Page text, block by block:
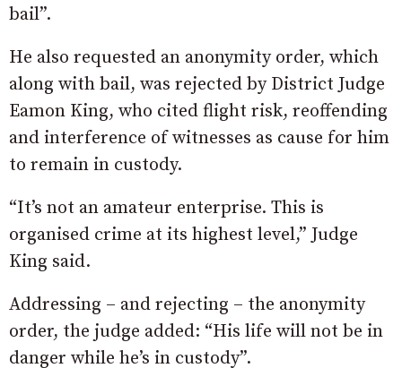
bail”.
He also requested an anonymity order, which
along with bail, was rejected by District Judge
Eamon King, who cited flight risk, reoffending
and interference of witnesses as cause for him
to remain in custody.
“It’s not an amateur enterprise. This is
organised crime at its highest level,” Judge
King said.
Addressing – and rejecting – the anonymity
order, the judge added: “His life will not be in
danger while he’s in custody”.